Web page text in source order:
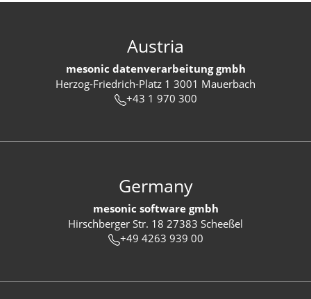
Austria
mesonic datenverarbeitung gmbh
Herzog-Friedrich-Platz 1 3001 Mauerbach
+43 1 970 300
Germany
mesonic software gmbh
Hirschberger Str. 18 27383 Scheeßel
+49 4263 939 00